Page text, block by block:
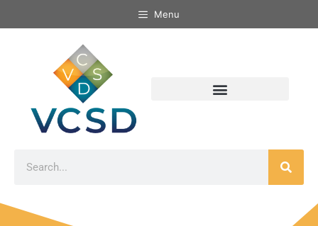
Menu